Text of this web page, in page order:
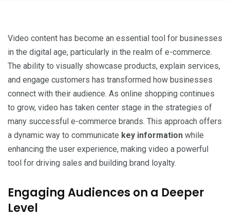
Video content has become an essential tool for businesses
in the digital age, particularly in the realm of e-commerce.
The ability to visually showcase products, explain services,
and engage customers has transformed how businesses
connect with their audience. As online shopping continues
to grow, video has taken center stage in the strategies of
many successful e-commerce brands. This approach offers
a dynamic way to communicate key information while
enhancing the user experience, making video a powerful
tool for driving sales and building brand loyalty.
Engaging Audiences on a Deeper
Level